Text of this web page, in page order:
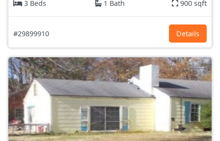
3 Beds
1 Bath 900 sqft
#29899910 Details